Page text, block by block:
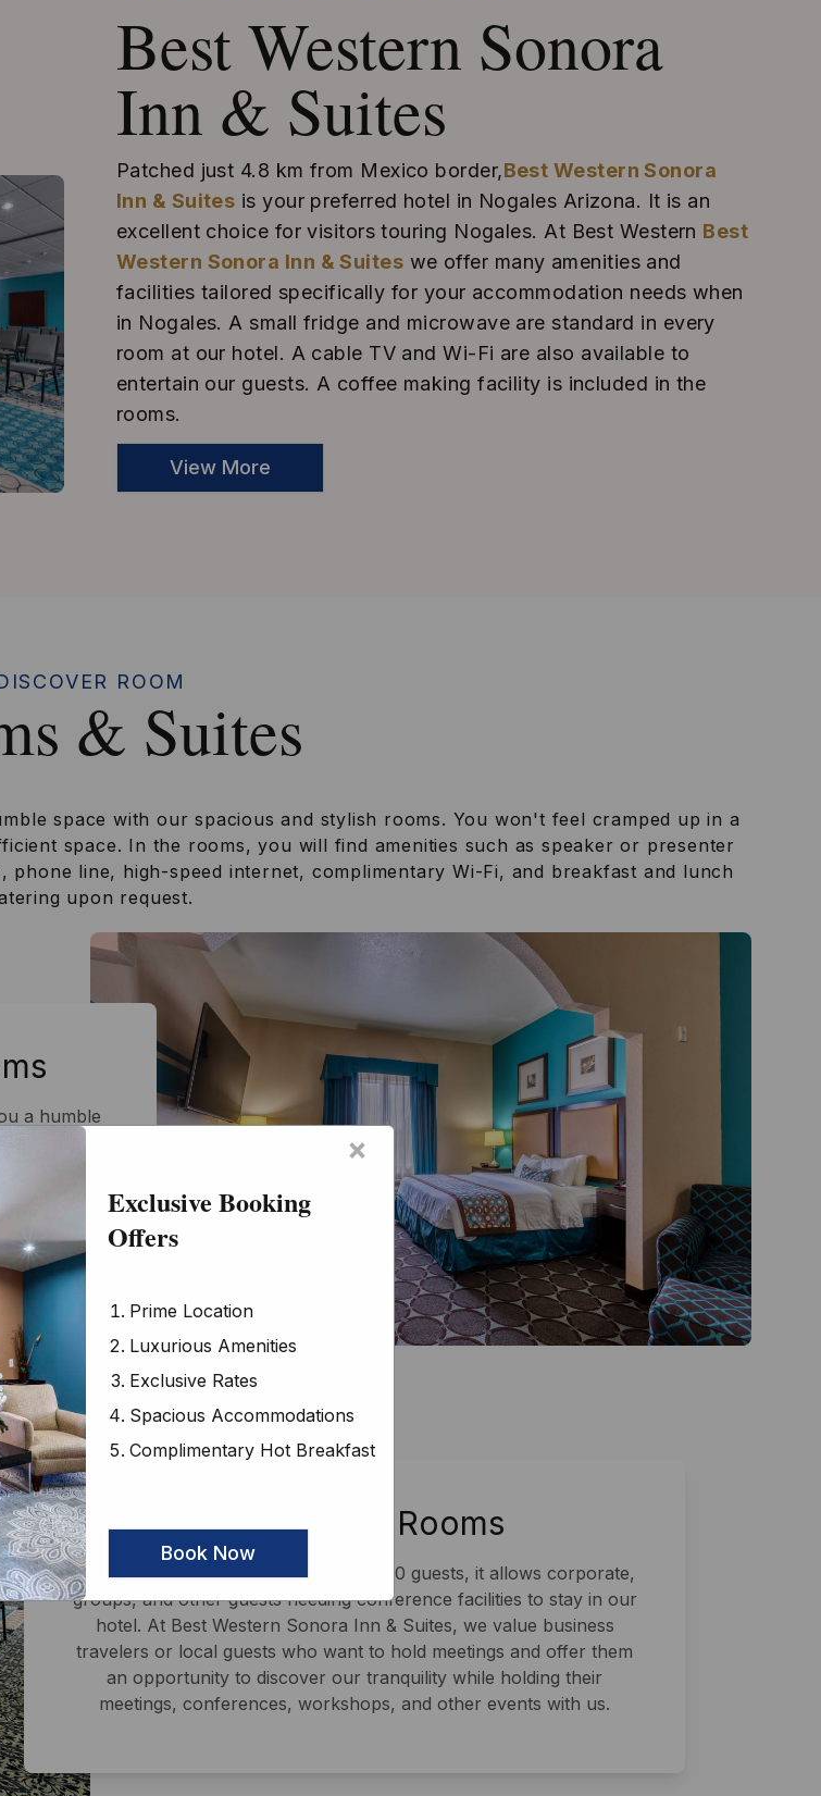
×
Exclusive Booking
Offers
Prime Location
Luxurious Amenities
Exclusive Rates
Spacious Accommodations
Complimentary Hot Breakfast
Book Now
Best Western Sonora
Inn & Suites
Patched just 4.8 km from Mexico border,Best Western Sonora
Inn & Suites is your preferred hotel in Nogales Arizona. It is an
excellent choice for visitors touring Nogales. At Best Western Best
Western Sonora Inn & Suites we offer many amenities and
facilities tailored specifically for your accommodation needs when
in Nogales. A small fridge and microwave are standard in every
room at our hotel. A cable TV and Wi-Fi are also available to
entertain our guests. A coffee making facility is included in the
rooms.
View More
ROOM
& Suites
space with our spacious and stylish rooms. You won't feel cramped up in a
space. In the rooms, you will find amenities such as speaker or presenter
line, high-speed internet, complimentary Wi-Fi, and breakfast and lunch
upon request.
a humble
cramped
enjoy
as
snacks
Wi-
Conference Rooms
With a conference room catering to 100 guests, it allows corporate,
groups, and other guests needing conference facilities to stay in our
hotel. At Best Western Sonora Inn & Suites, we value business
travelers or local guests who want to hold meetings and offer them
an opportunity to discover our tranquility while holding their
meetings, conferences, workshops, and other events with us.